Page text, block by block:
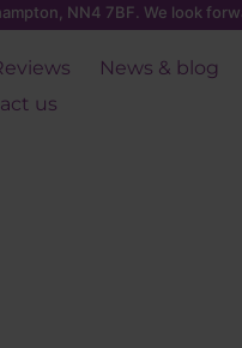
NN4 7BF. We look
News & blog
us